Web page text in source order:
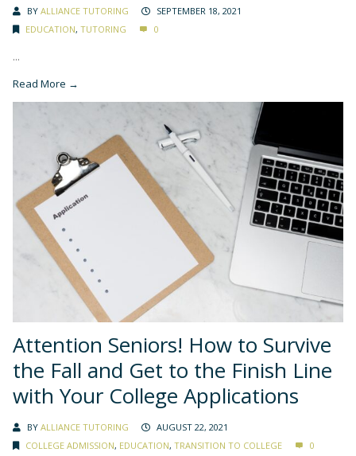
BY ALLIANCE TUTORING
SEPTEMBER 18, 2021
EDUCATION, TUTORING 0
...
Read More →
Attention Seniors! How to Survive
the Fall and Get to the Finish Line
with Your College Applications
BY ALLIANCE TUTORING
AUGUST 22, 2021
COLLEGE ADMISSION, EDUCATION, TRANSITION TO COLLEGE 0